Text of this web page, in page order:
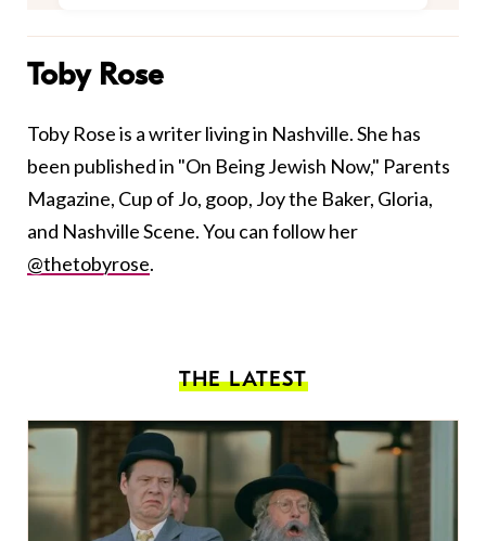
Toby Rose
Toby Rose is a writer living in Nashville. She has
been published in "On Being Jewish Now," Parents
Magazine, Cup of Jo, goop, Joy the Baker, Gloria,
and Nashville Scene. You can follow her
@thetobyrose.
THE LATEST